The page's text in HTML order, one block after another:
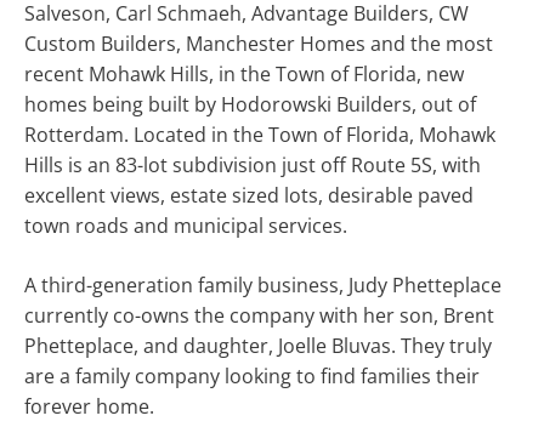
Salveson, Carl Schmaeh, Advantage Builders, CW
Custom Builders, Manchester Homes and the most
recent Mohawk Hills, in the Town of Florida, new
homes being built by Hodorowski Builders, out of
Rotterdam. Located in the Town of Florida, Mohawk
Hills is an 83-lot subdivision just off Route 5S, with
excellent views, estate sized lots, desirable paved
town roads and municipal services.
A third-generation family business, Judy Phetteplace
currently co-owns the company with her son, Brent
Phetteplace, and daughter, Joelle Bluvas. They truly
are a family company looking to find families their
forever home.